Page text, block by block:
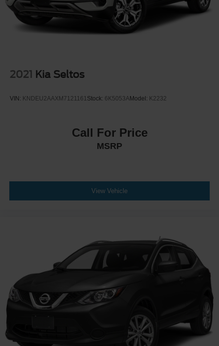
2021 Kia Seltos
VIN: KNDEU2AAXM7121161Stock: 6K5053AModel: K2232
Call For Price
MSRP
View Vehicle